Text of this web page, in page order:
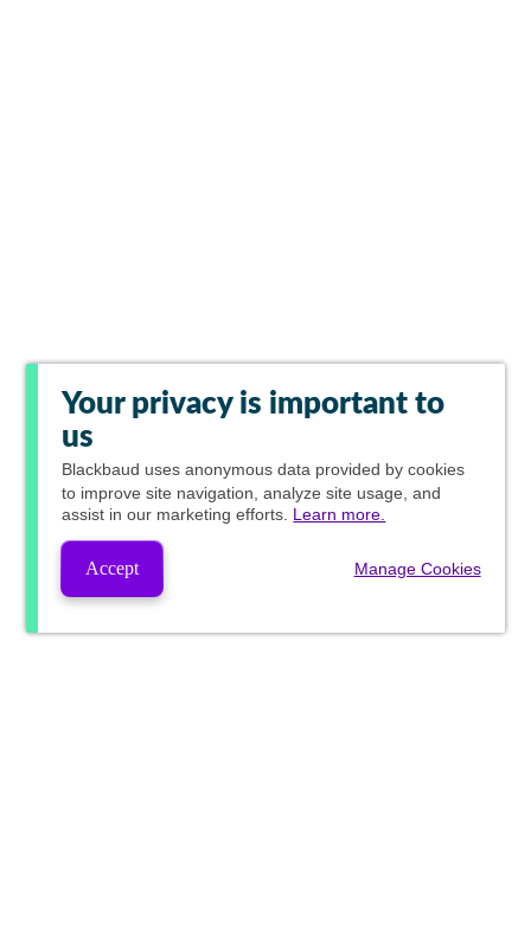
Your privacy is important to
us
Blackbaud uses anonymous data provided by cookies
to improve site navigation, analyze site usage, and
assist in our marketing efforts. Learn more.
Accept Manage Cookies